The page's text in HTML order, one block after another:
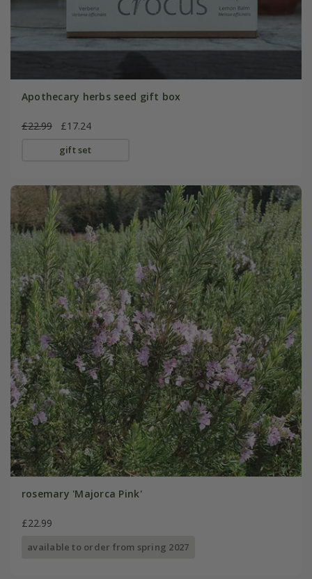
Apothecary herbs seed gift box
£22.99 £17.24
gift set
rosemary 'Majorca Pink'
£22.99
available to order from spring 2027